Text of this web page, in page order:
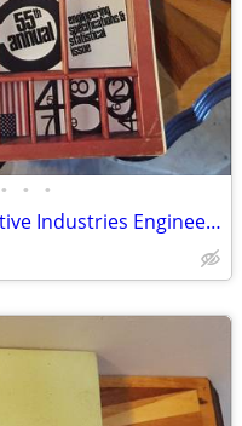
• • •
Vintage 1973 Chilton's Automotive Industries Engineering book